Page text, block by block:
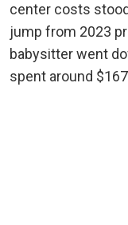
center costs stood
jump from 2023
babysitter went
spent around